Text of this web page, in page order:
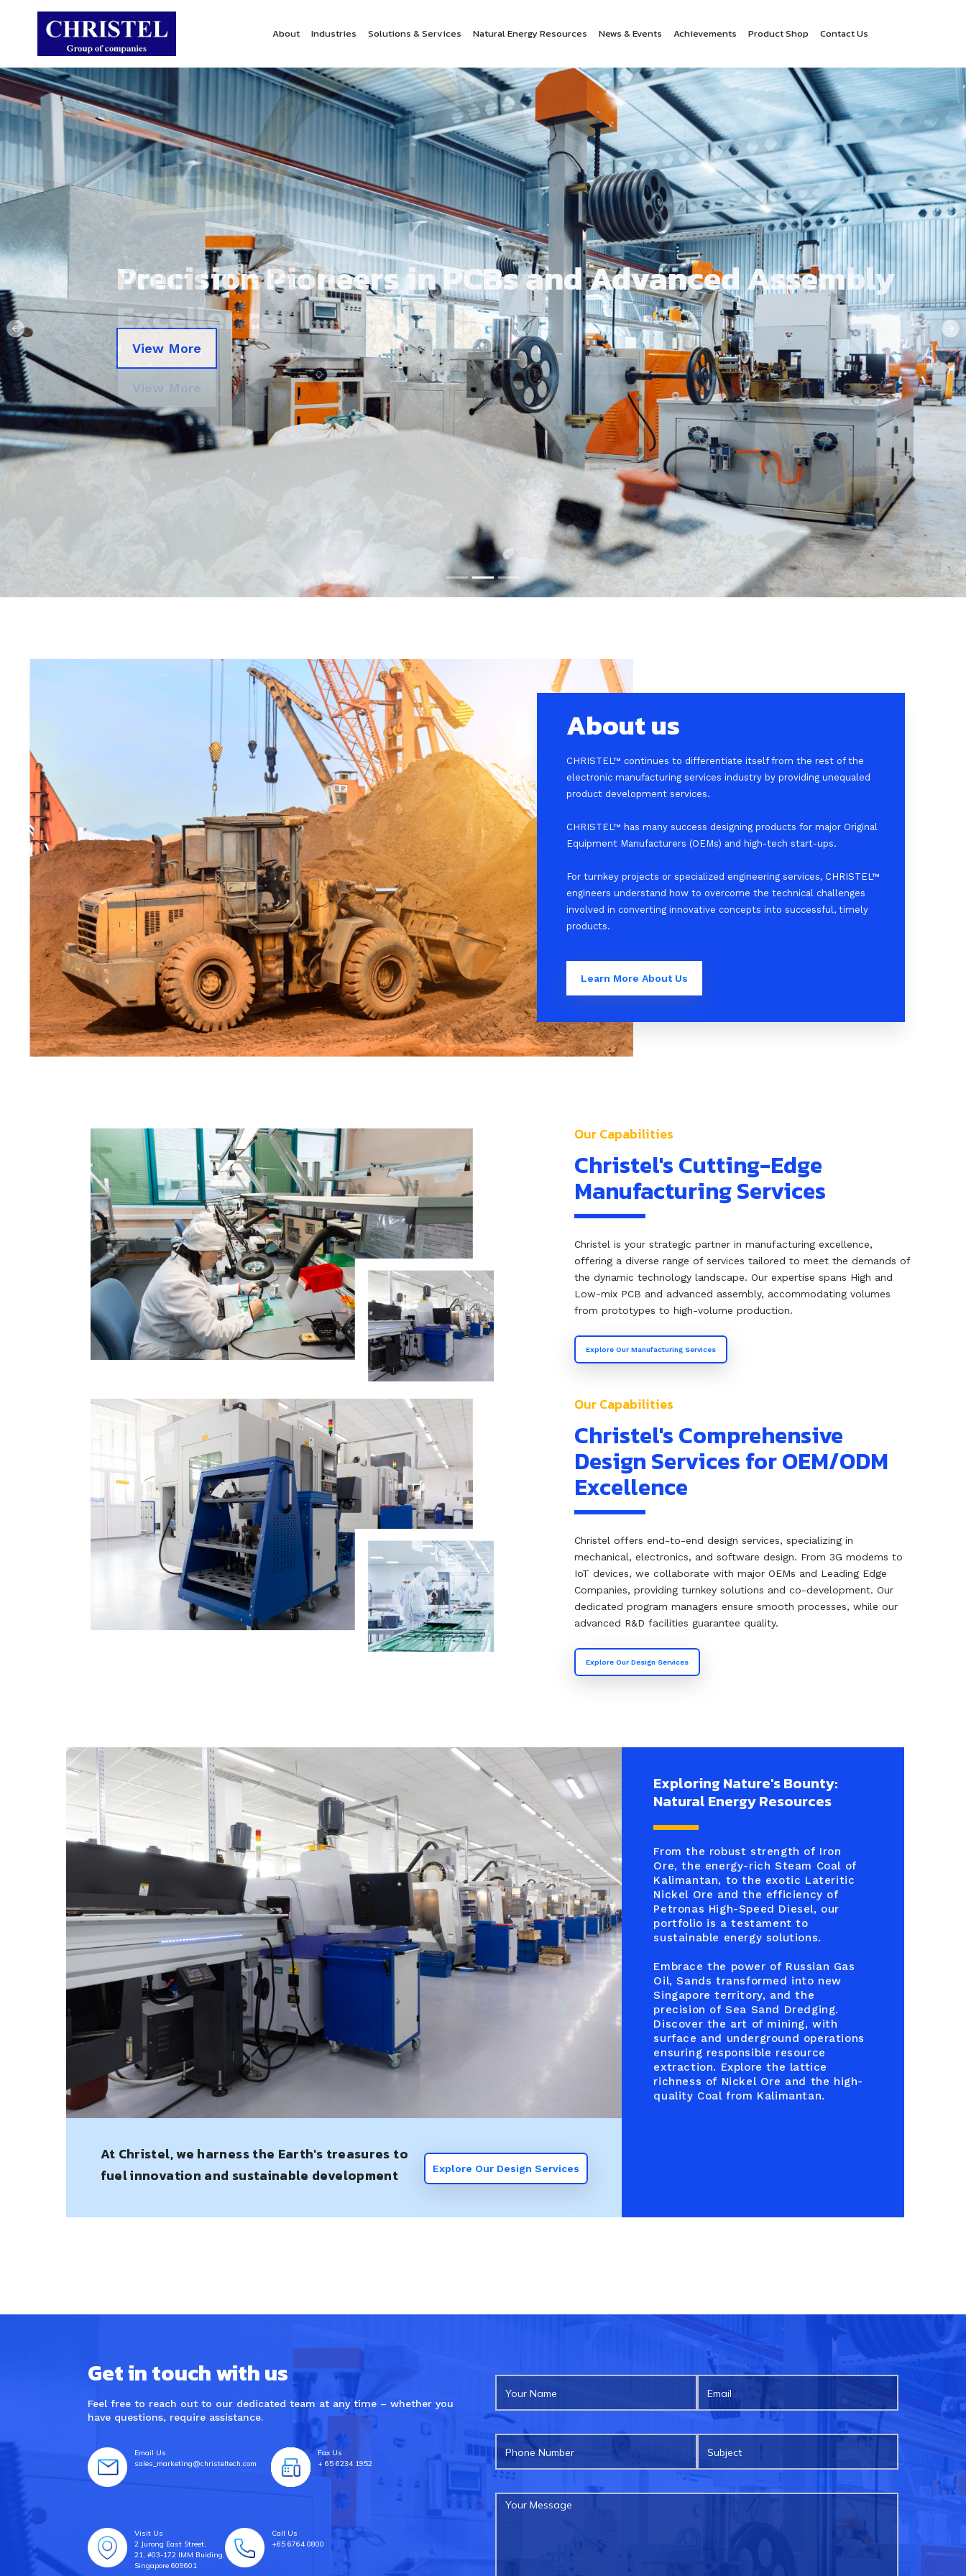
About Industries Solutions & Services Natural Energy Resources News & Events Achievements Product Shop Contact Us
Precision Pioneers in PCBs and Advanced Assembly
View More
Previous
About us
CHRISTEL™ continues to differentiate itself from the rest of the
electronic manufacturing services industry by providing unequaled
product development services.
CHRISTEL™ has many success designing products for major Original
Equipment Manufacturers (OEMs) and high-tech start-ups.
For turnkey projects or specialized engineering services, CHRISTEL™
engineers understand how to overcome the technical challenges
involved in converting innovative concepts into successful, timely
products.
Learn More About Us
Our Capabilities
Christel's Cutting-Edge
Manufacturing Services
Christel is your strategic partner in manufacturing excellence,
offering a diverse range of services tailored to meet the demands of
the dynamic technology landscape. Our expertise spans High and
Low-mix PCB and advanced assembly, accommodating volumes
from prototypes to high-volume production.
Explore Our Manufacturing Services
Our Capabilities
Christel's Comprehensive
Design Services for OEM/ODM
Excellence
Christel offers end-to-end design services, specializing in
mechanical, electronics, and software design. From 3G modems to
IoT devices, we collaborate with major OEMs and Leading Edge
Companies, providing turnkey solutions and co-development. Our
dedicated program managers ensure smooth processes, while our
advanced R&D facilities guarantee quality.
Explore Our Design Services
At Christel, we harness the Earth's treasures to
fuel innovation and sustainable development
Explore Our Design Services
Exploring Nature's Bounty:
Natural Energy Resources
From the robust strength of Iron
Ore, the energy-rich Steam Coal of
Kalimantan, to the exotic Lateritic
Nickel Ore and the efficiency of
Petronas High-Speed Diesel, our
portfolio is a testament to
sustainable energy solutions.
Embrace the power of Russian Gas
Oil, Sands transformed into new
Singapore territory, and the
precision of Sea Sand Dredging.
Discover the art of mining, with
surface and underground operations
ensuring responsible resource
extraction. Explore the lattice
richness of Nickel Ore and the high-
quality Coal from Kalimantan.
Get in touch with us
Feel free to reach out to our dedicated team at any time – whether you
have questions, require assistance.
Email Us
sales_marketing@christeltech.com
Fax Us
+ 65 6234 1952
Visit Us
2 Jurong East Street,
21, #03-172 IMM Buiding,
Singapore 609601
Call Us
+65 6764 0800